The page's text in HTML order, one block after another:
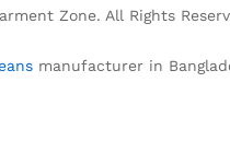
Zone. All Rights
manufacturer in